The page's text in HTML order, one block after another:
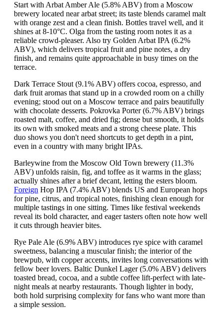
Start with Arbat Amber Ale (5.8% ABV) from a Moscow
brewery located near arbat street; its taste blends caramel malt
with orange zest and a clean finish. Bottles travel well, and it
shines at 8-10°C. Olga from the tasting room notes it as a
reliable crowd-pleaser. Also try Golden Arbat IPA (6.2%
ABV), which delivers tropical fruit and pine notes, a dry
finish, and remains quite approachable in busy times on the
terrace.
Dark Terrace Stout (9.1% ABV) offers cocoa, espresso, and
dark fruit aromas that stand up in a crowded room on a chilly
evening; stood out on a Moscow terrace and pairs beautifully
with chocolate desserts. Pokrovka Porter (6.7% ABV) brings
roasted malt, coffee, and dried fig; dense but smooth, it holds
its own with smoked meats and a strong cheese plate. This
duo shows you don't need shortcuts to get depth in a pint,
even in a country with many bright IPAs.
Barleywine from the Moscow Old Town brewery (11.3%
ABV) unfolds raisin, fig, and toffee as it warms in the glass;
actually shines after a brief decant, letting the esters bloom.
Foreign Hop IPA (7.4% ABV) blends US and European hops
for pine, citrus, and tropical notes, finishing clean enough for
multiple tastings in one sitting. Times like festival weekends
reveal its bold character, and eager tasters often note how well
it cuts through heavier bites.
Rye Pale Ale (6.9% ABV) introduces rye spice with caramel
sweetness, balancing a muscular finish; the interior of the
brewpub, with copper accents, invites long conversations with
fellow beer lovers. Baltic Dunkel Lager (5.0% ABV) delivers
toasted bread, cocoa, and a subtle coffee lift-perfect with late-
night meals at nearby restaurants. Though lighter in body,
both hold surprising complexity for fans who want more than
a simple session.